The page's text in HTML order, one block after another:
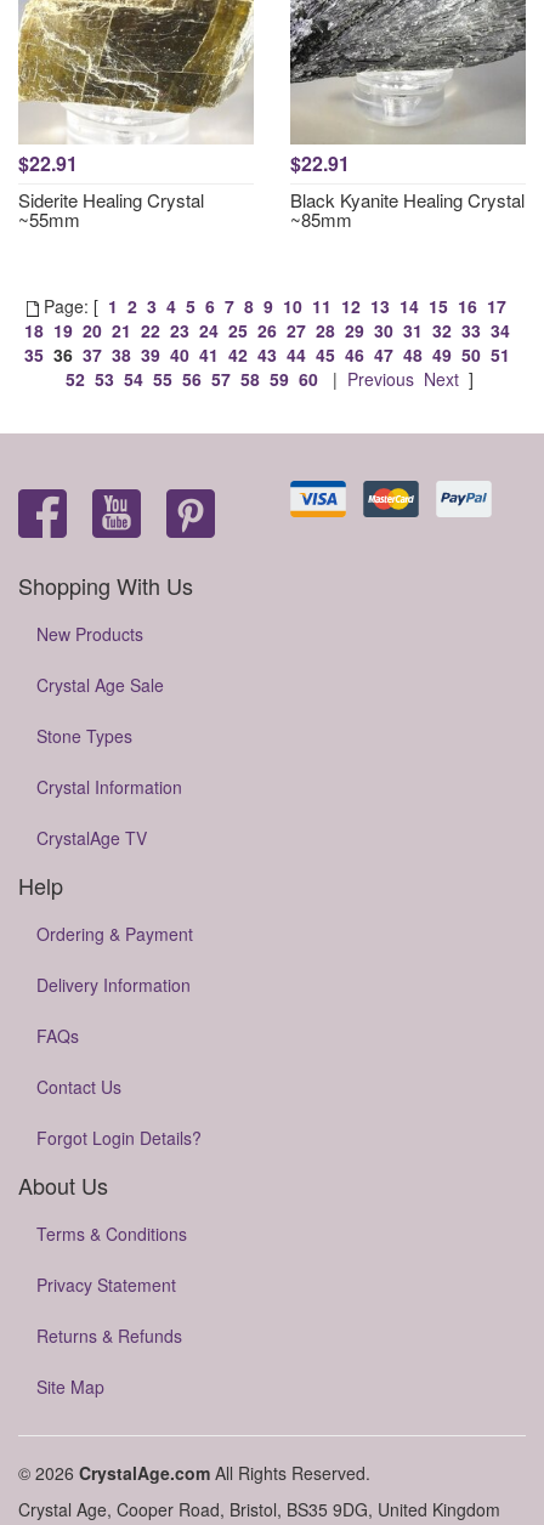
$22.91
Siderite Healing Crystal
~55mm
$22.91
Black Kyanite Healing Crystal
~85mm
Page: [ 1 2 3 4 5 6 7 8 9 10 11 12 13 14 15 16 17
18 19 20 21 22 23 24 25 26 27 28 29 30 31 32 33 34
35 36 37 38 39 40 41 42 43 44 45 46 47 48 49 50 51
52 53 54 55 56 57 58 59 60| Previous Next]
Shopping With Us
New Products
Crystal Age Sale
Stone Types
Crystal Information
CrystalAge TV
Help
Ordering & Payment
Delivery Information
FAQs
Contact Us
Forgot Login Details?
About Us
Terms & Conditions
Privacy Statement
Returns & Refunds
Site Map
© 2026 CrystalAge.com All Rights Reserved.
Crystal Age, Cooper Road, Bristol, BS35 9DG, United Kingdom